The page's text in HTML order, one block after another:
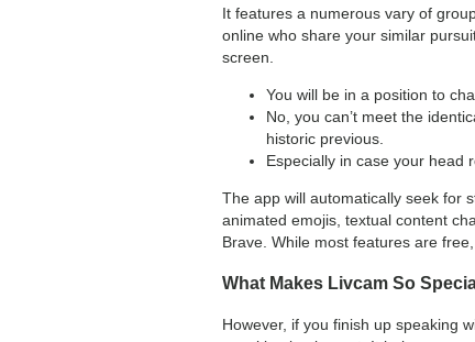
It features a numerous vary of
online who share your similar
screen.
You will be in a position to
No, you can’t meet the
historic previous.
Especially in case your head
The app will automatically seek for
animated emojis, textual content
Brave. While most features are
What Makes Livcam So
However, if you finish up speaking